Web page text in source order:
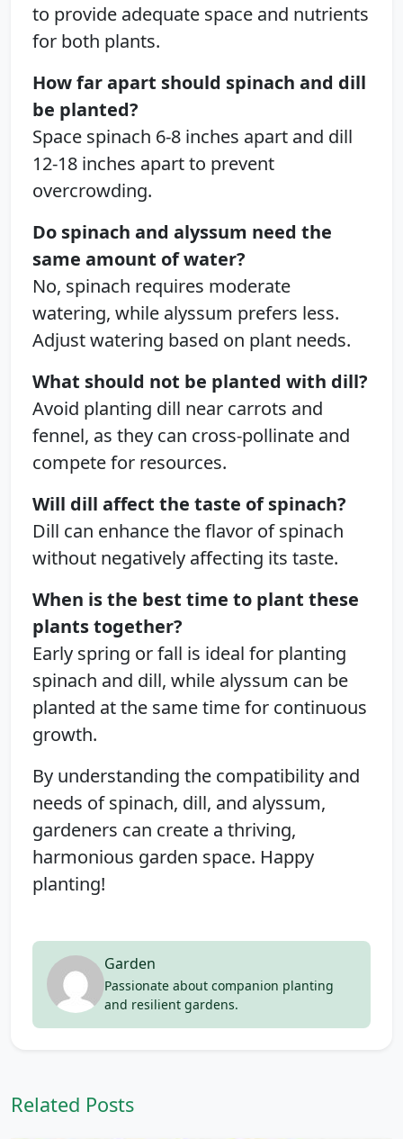
to provide adequate space and nutrients
for both plants.
How far apart should spinach and dill
be planted?
Space spinach 6-8 inches apart and dill
12-18 inches apart to prevent
overcrowding.
Do spinach and alyssum need the
same amount of water?
No, spinach requires moderate
watering, while alyssum prefers less.
Adjust watering based on plant needs.
What should not be planted with dill?
Avoid planting dill near carrots and
fennel, as they can cross-pollinate and
compete for resources.
Will dill affect the taste of spinach?
Dill can enhance the flavor of spinach
without negatively affecting its taste.
When is the best time to plant these
plants together?
Early spring or fall is ideal for planting
spinach and dill, while alyssum can be
planted at the same time for continuous
growth.
By understanding the compatibility and
needs of spinach, dill, and alyssum,
gardeners can create a thriving,
harmonious garden space. Happy
planting!
Garden
Passionate about companion planting
and resilient gardens.
Related Posts